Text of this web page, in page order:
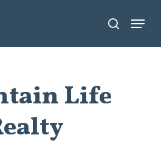
search
Menu
Life